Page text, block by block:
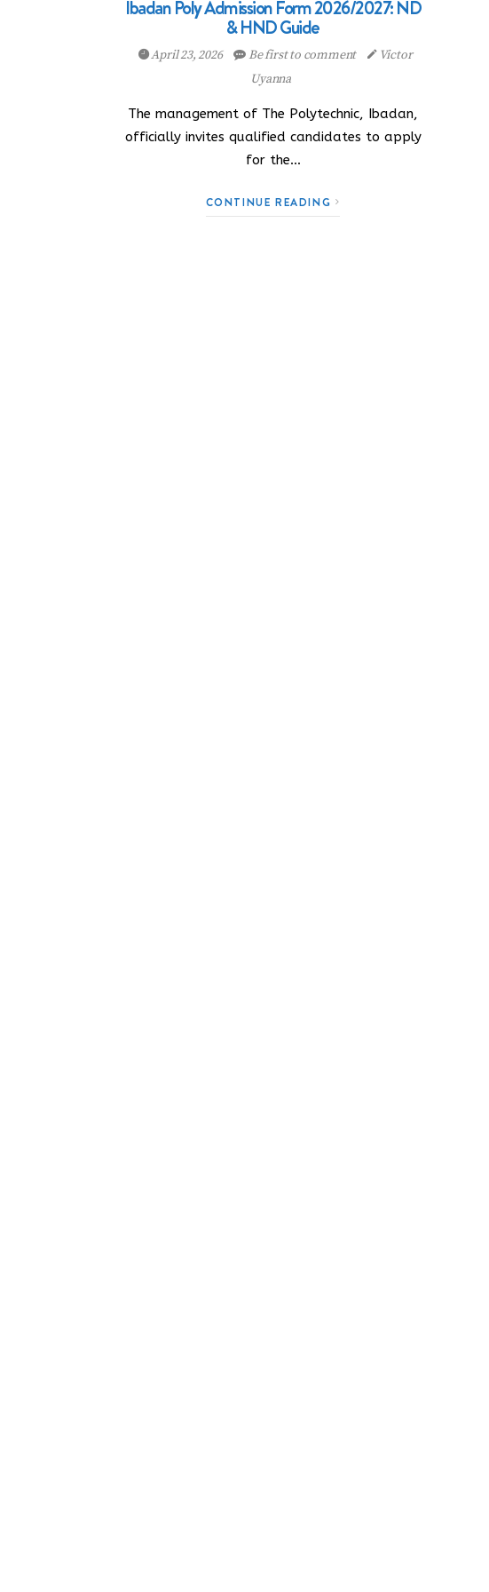
Ibadan Poly Admission Form 2026/2027: ND
& HND Guide
April 23, 2026 Be first to comment
Victor
Uyanna
The management of The Polytechnic, Ibadan,
officially invites qualified candidates to apply
for the…
CONTINUE READING